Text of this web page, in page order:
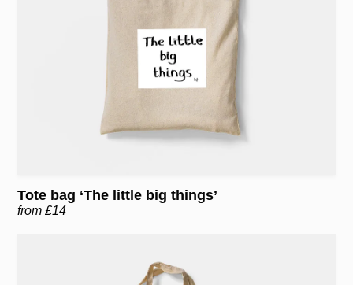
Tote bag ‘The little big things’
from £14